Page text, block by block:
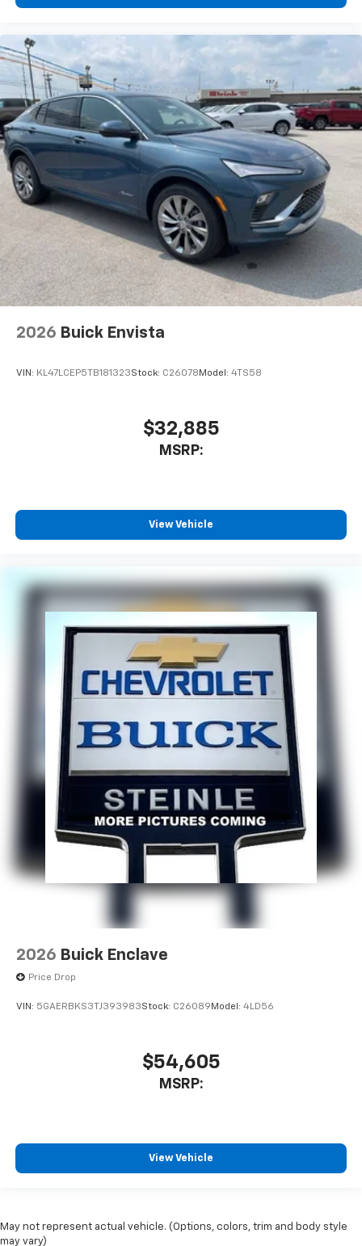
2026 Buick Envista
VIN: KL47LCEP5TB181323Stock: C26078 Model: 4TS58
$32,885
MSRP:
View Vehicle
2026 Buick Enclave
Price Drop
VIN: 5GAERBKS3TJ393983Stock: C26089 Model: 4LD56
$54,605
MSRP:
View Vehicle
May not represent actual vehicle. (Options, colors, trim and body style
may vary)